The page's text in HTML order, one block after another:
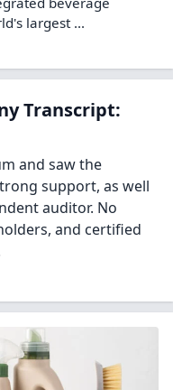
largest ...
Transcript:
and saw the
support, as well
auditor. No
and certified